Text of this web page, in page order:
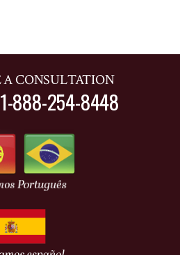
A CONSULTATION
888-254-8448